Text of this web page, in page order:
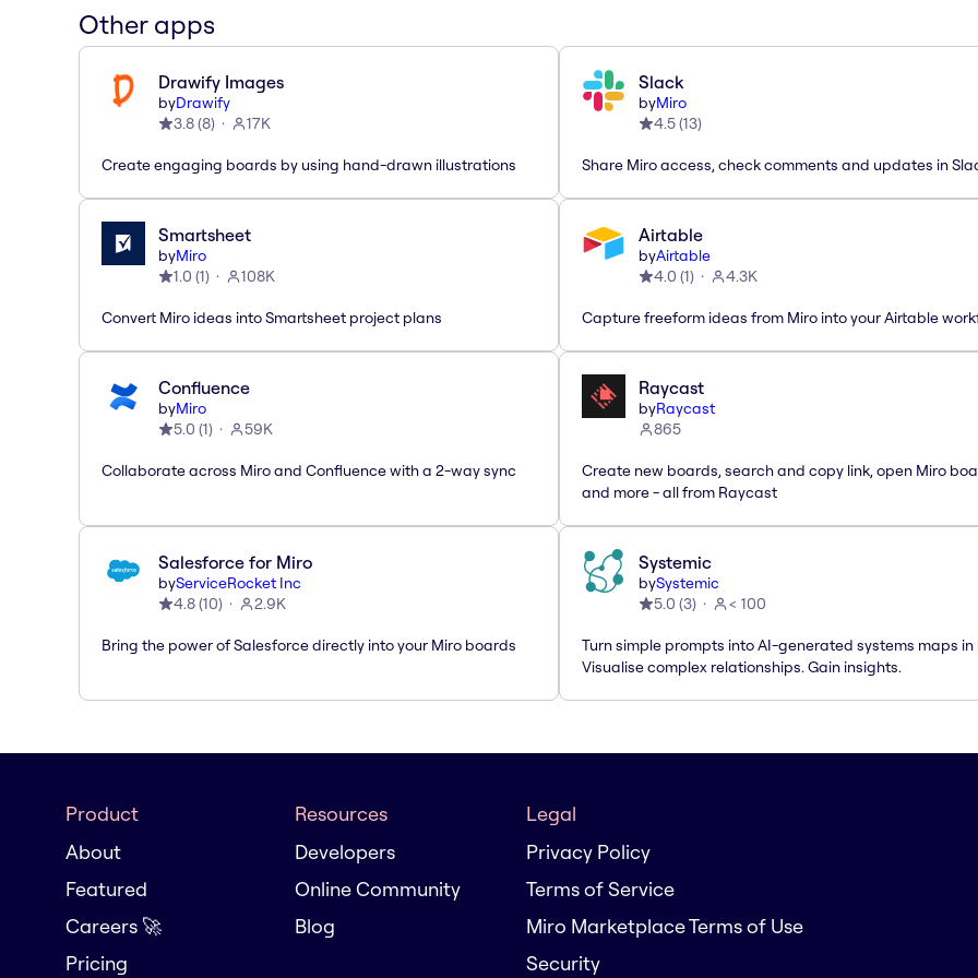
Other apps
Drawify Images
byDrawify
3.8(8) 17K
Create engaging boards by using hand-drawn illustrations
Slack
byMiro
4.5(13)
Share Miro access, check comments and updates in
Smartsheet
byMiro
1.0 (1) 108K
Convert Miro ideas into Smartsheet project plans
Airtable
byAirtable
4.0 (1) 4.3K
Capture freeform ideas from Miro into your Airtable
Confluence
byMiro
5.0 (1) 59K
Collaborate across Miro and Confluence with a 2-way sync
Raycast
byRaycast
865
Create new boards, search and copy link, open Miro
and more - all from Raycast
Salesforce for Miro
byServiceRocket Inc
4.8(10) 2.9K
Bring the power of Salesforce directly into your Miro boards
Systemic
bySystemic
5.0 (3) < 100
Turn simple prompts into AI-generated systems maps in
Visualise complex relationships. Gain insights.
Product
About
Featured
Careers 🚀
Pricing
Resources
Developers
Online Community
Blog
Legal
Privacy Policy
Terms of Service
Miro Marketplace Terms of Use
Security